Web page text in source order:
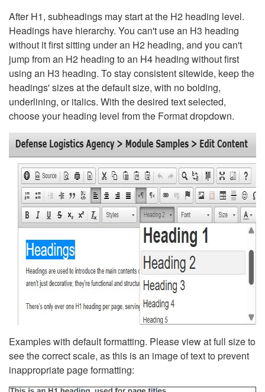
After H1, subheadings may start at the H2 heading level.
Headings have hierarchy. You can't use an H3 heading
without it first sitting under an H2 heading, and you can't
jump from an H2 heading to an H4 heading without first
using an H3 heading. To stay consistent sitewide, keep the
headings' sizes at the default size, with no bolding,
underlining, or italics. With the desired text selected,
choose your heading level from the Format dropdown.
Examples with default formatting. Please view at full size to
see the correct scale, as this is an image of text to prevent
inappropriate page formatting: